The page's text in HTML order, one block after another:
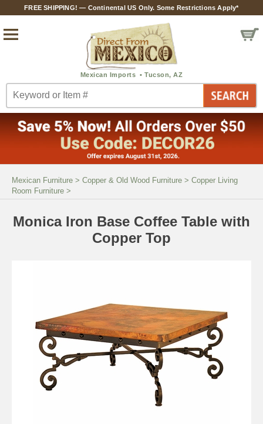
FREE SHIPPING! — Continental US Only. Some Restrictions Apply*
Mexican Furniture > Copper & Old Wood Furniture > Copper Living
Room Furniture >
Monica Iron Base Coffee Table with
Copper Top